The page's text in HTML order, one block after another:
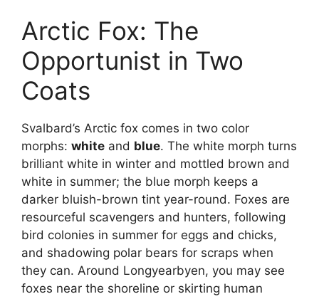
Arctic Fox: The
Opportunist in Two
Coats
Svalbard’s Arctic fox comes in two color
morphs: white and blue. The white morph turns
brilliant white in winter and mottled brown and
white in summer; the blue morph keeps a
darker bluish-brown tint year-round. Foxes are
resourceful scavengers and hunters, following
bird colonies in summer for eggs and chicks,
and shadowing polar bears for scraps when
they can. Around Longyearbyen, you may see
foxes near the shoreline or skirting human